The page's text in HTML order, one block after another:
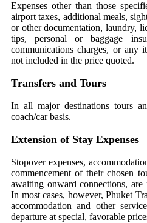
Expenses other than those
airport taxes, additional meals,
or other documentation, laundry,
tips, personal or baggage
communications charges, or any
not included in the price quoted.
Transfers and Tours
In all major destinations tours
coach/car basis.
Extension of Stay Expenses
Stopover expenses,
commencement of their chosen
awaiting onward connections,
In most cases, however, Phuket
accommodation and other
departure at special, favorable